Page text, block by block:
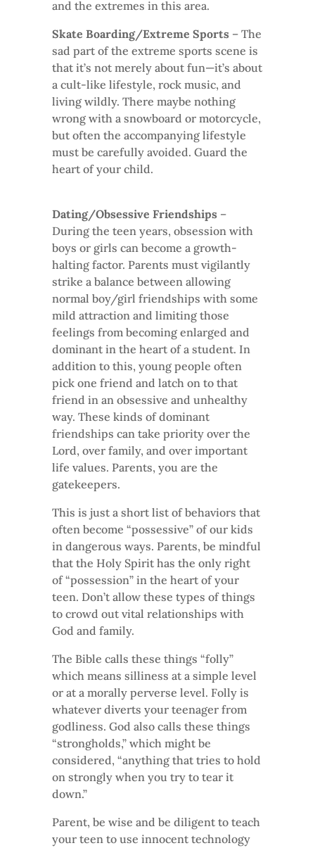
and the extremes in this area.
Skate Boarding/Extreme Sports – The
sad part of the extreme sports scene is
that it’s not merely about fun—it’s about
a cult-like lifestyle, rock music, and
living wildly. There maybe nothing
wrong with a snowboard or motorcycle,
but often the accompanying lifestyle
must be carefully avoided. Guard the
heart of your child.
Dating/Obsessive Friendships –
During the teen years, obsession with
boys or girls can become a growth-
halting factor. Parents must vigilantly
strike a balance between allowing
normal boy/girl friendships with some
mild attraction and limiting those
feelings from becoming enlarged and
dominant in the heart of a student. In
addition to this, young people often
pick one friend and latch on to that
friend in an obsessive and unhealthy
way. These kinds of dominant
friendships can take priority over the
Lord, over family, and over important
life values. Parents, you are the
gatekeepers.
This is just a short list of behaviors that
often become “possessive” of our kids
in dangerous ways. Parents, be mindful
that the Holy Spirit has the only right
of “possession” in the heart of your
teen. Don’t allow these types of things
to crowd out vital relationships with
God and family.
The Bible calls these things “folly”
which means silliness at a simple level
or at a morally perverse level. Folly is
whatever diverts your teenager from
godliness. God also calls these things
“strongholds,” which might be
considered, “anything that tries to hold
on strongly when you try to tear it
down.”
Parent, be wise and be diligent to teach
your teen to use innocent technology